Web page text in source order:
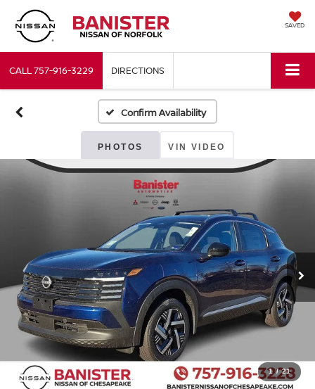
SAVED
CALL757-916-3229 DIRECTIONS
Confirm Availability
PHOTOS VIN VIDEO
1 / 21